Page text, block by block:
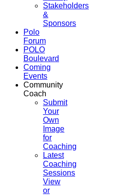
Stakeholders
&
Sponsors
Polo
Forum
POLO
Boulevard
Coming
Events
Community
Coach
Submit
Your
Own
Image
for
Coaching
Latest
Coaching
Sessions
View
or